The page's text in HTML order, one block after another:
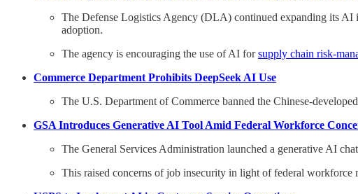
The Defense Logistics Agency (DLA) continued expanding its AI
adoption.
The agency is encouraging the use of AI forsupply chain risk-
Commerce Department Prohibits DeepSeek AI Use
The U.S. Department of Commerce banned the Chinese-
GSA Introduces Generative AI Tool Amid Federal Workforce
The General Services Administration launched a generative AI
This raised concerns of job insecurity in light of federal